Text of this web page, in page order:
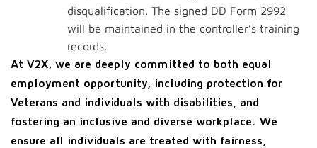
disqualification. The signed DD Form 2992
will be maintained in the controller’s training
records.
At V2X, we are deeply committed to both equal
employment opportunity, including protection for
Veterans and individuals with disabilities, and
fostering an inclusive and diverse workplace. We
ensure all individuals are treated with fairness,